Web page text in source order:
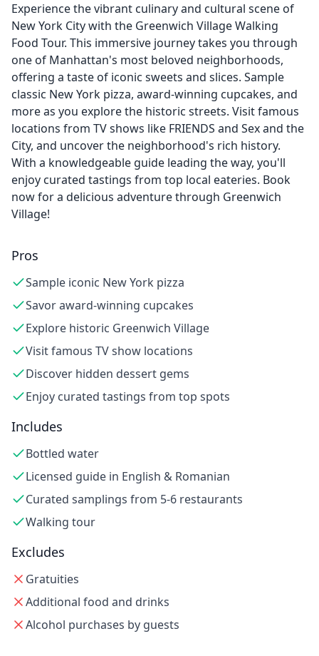
Experience the vibrant culinary and cultural scene of
New York City with the Greenwich Village Walking
Food Tour. This immersive journey takes you through
one of Manhattan's most beloved neighborhoods,
offering a taste of iconic sweets and slices. Sample
classic New York pizza, award-winning cupcakes, and
more as you explore the historic streets. Visit famous
locations from TV shows like FRIENDS and Sex and the
City, and uncover the neighborhood's rich history.
With a knowledgeable guide leading the way, you'll
enjoy curated tastings from top local eateries. Book
now for a delicious adventure through Greenwich
Village!
Pros
Sample iconic New York pizza
Savor award-winning cupcakes
Explore historic Greenwich Village
Visit famous TV show locations
Discover hidden dessert gems
Enjoy curated tastings from top spots
Includes
Bottled water
Licensed guide in English & Romanian
Curated samplings from 5-6 restaurants
Walking tour
Excludes
Gratuities
Additional food and drinks
Alcohol purchases by guests